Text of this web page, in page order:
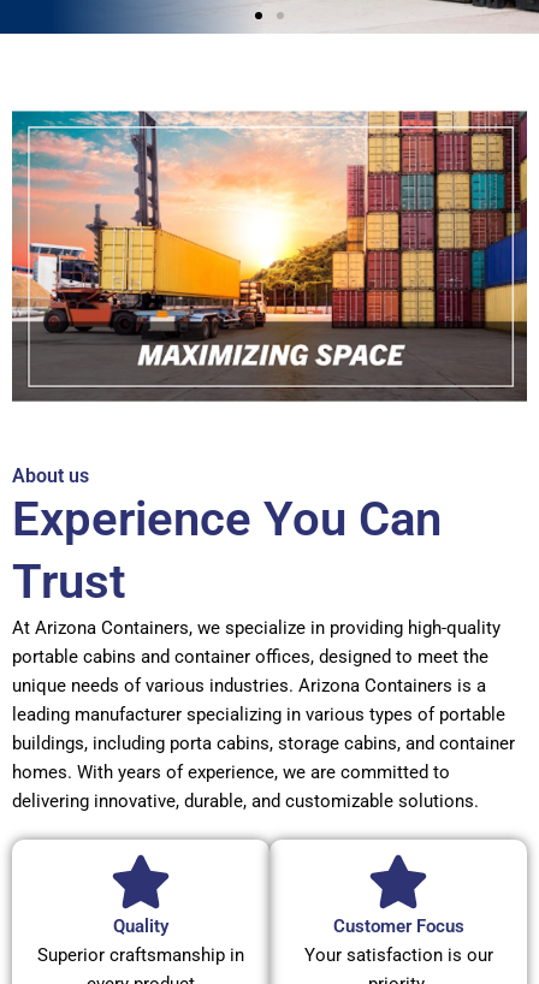
About us
Experience You Can
Trust
At Arizona Containers, we specialize in providing high-quality
portable cabins and container offices, designed to meet the
unique needs of various industries. Arizona Containers is a
leading manufacturer specializing in various types of portable
buildings, including porta cabins, storage cabins, and container
homes. With years of experience, we are committed to
delivering innovative, durable, and customizable solutions.
Quality
Superior craftsmanship in
Customer Focus
Your satisfaction is our